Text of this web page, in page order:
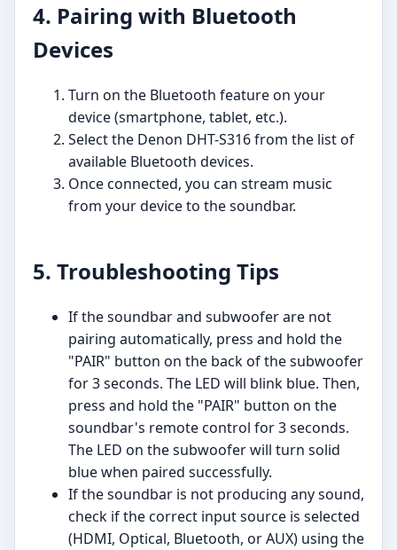
4. Pairing with Bluetooth
Devices
Turn on the Bluetooth feature on your
device (smartphone, tablet, etc.).
Select the Denon DHT-S316 from the list of
available Bluetooth devices.
Once connected, you can stream music
from your device to the soundbar.
5. Troubleshooting Tips
If the soundbar and subwoofer are not
pairing automatically, press and hold the
"PAIR" button on the back of the subwoofer
for 3 seconds. The LED will blink blue. Then,
press and hold the "PAIR" button on the
soundbar's remote control for 3 seconds.
The LED on the subwoofer will turn solid
blue when paired successfully.
If the soundbar is not producing any sound,
check if the correct input source is selected
(HDMI, Optical, Bluetooth, or AUX) using the